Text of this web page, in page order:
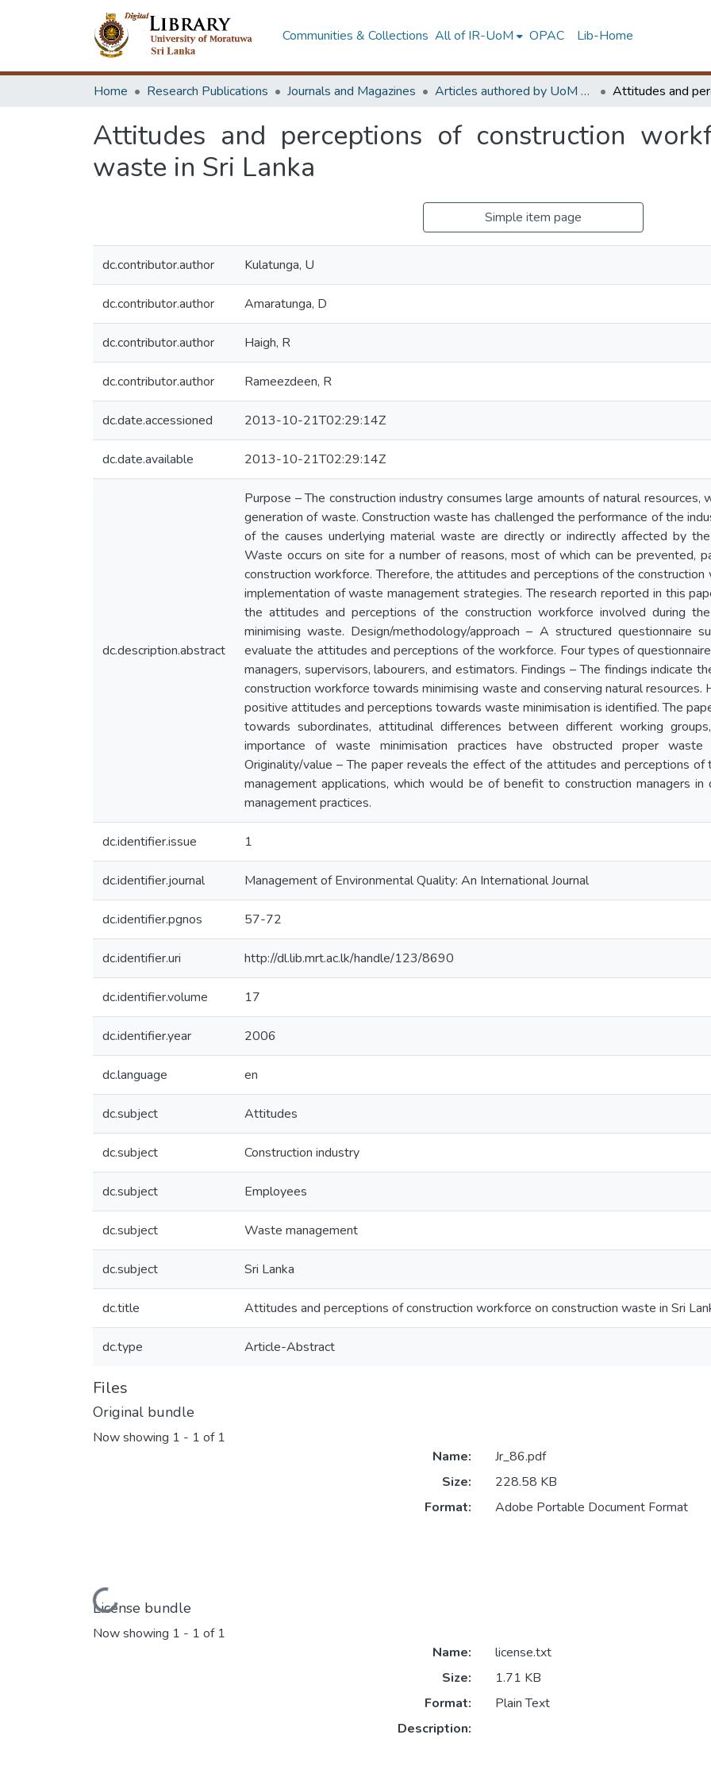
Communities & Collections All of IR-UoM OPAC Lib-Home
Home Research Publications Journals and Magazines Articles authored by UoM staff
Attitudes and perceptions of construction
waste in Sri Lanka
Simple item page
dc.contributor.author Kulatunga, U
dc.contributor.author Amaratunga, D
dc.contributor.author Haigh, R
dc.contributor.author Rameezdeen, R
dc.date.accessioned 2013-10-21T02:29:14Z
dc.date.available 2013-10-21T02:29:14Z
dc.description.abstract
Purpose – The construction industry consumes large amounts of natural
generation of waste. Construction waste has challenged the performance of the
of the causes underlying material waste are directly or indirectly affected by
Waste occurs on site for a number of reasons, most of which can be prevented,
construction workforce. Therefore, the attitudes and perceptions of the
implementation of waste management strategies. The research reported in this
the attitudes and perceptions of the construction workforce involved during
minimising waste. Design/methodology/approach – A structured questionnaire
evaluate the attitudes and perceptions of the workforce. Four types of
managers, supervisors, labourers, and estimators. Findings – The findings indicate
construction workforce towards minimising waste and conserving natural
positive attitudes and perceptions towards waste minimisation is identified. The
towards subordinates, attitudinal differences between different working
importance of waste minimisation practices have obstructed proper
Originality/value – The paper reveals the effect of the attitudes and perceptions
management applications, which would be of benefit to construction managers
management practices.
dc.identifier.issue 1
dc.identifier.journal Management of Environmental Quality: An International Journal
dc.identifier.pgnos 57-72
dc.identifier.uri http://dl.lib.mrt.ac.lk/handle/123/8690
dc.identifier.volume 17
dc.identifier.year 2006
dc.language en
dc.subject Attitudes
dc.subject Construction industry
dc.subject Employees
dc.subject Waste management
dc.subject Sri Lanka
dc.title Attitudes and perceptions of construction workforce on construction waste in Sri
dc.type Article-Abstract
Files
Original bundle
Now showing 1 - 1 of 1
Loading...
Name:
Jr_86.pdf
Size:
228.58 KB
Format:
Adobe Portable Document Format
License bundle
Now showing 1 - 1 of 1
Name:
license.txt
Size:
1.71 KB
Format:
Plain Text
Description: